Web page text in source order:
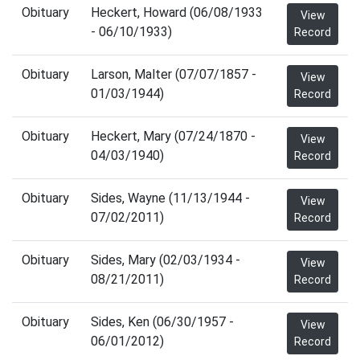
Obituary
Heckert, Howard (06/08/1933
- 06/10/1933)
View
Record
Obituary
Larson, Malter (07/07/1857 -
01/03/1944)
View
Record
Obituary
Heckert, Mary (07/24/1870 -
04/03/1940)
View
Record
Obituary
Sides, Wayne (11/13/1944 -
07/02/2011)
View
Record
Obituary
Sides, Mary (02/03/1934 -
08/21/2011)
View
Record
Obituary
Sides, Ken (06/30/1957 -
06/01/2012)
View
Record